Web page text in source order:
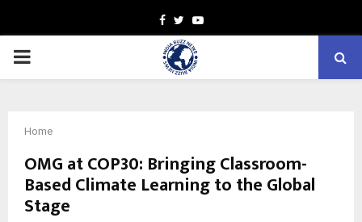
Facebook
TwitterYoutube
PRIMARY
Home
OMG at COP30: Bringing Classroom-
Based Climate Learning to the Global
Stage